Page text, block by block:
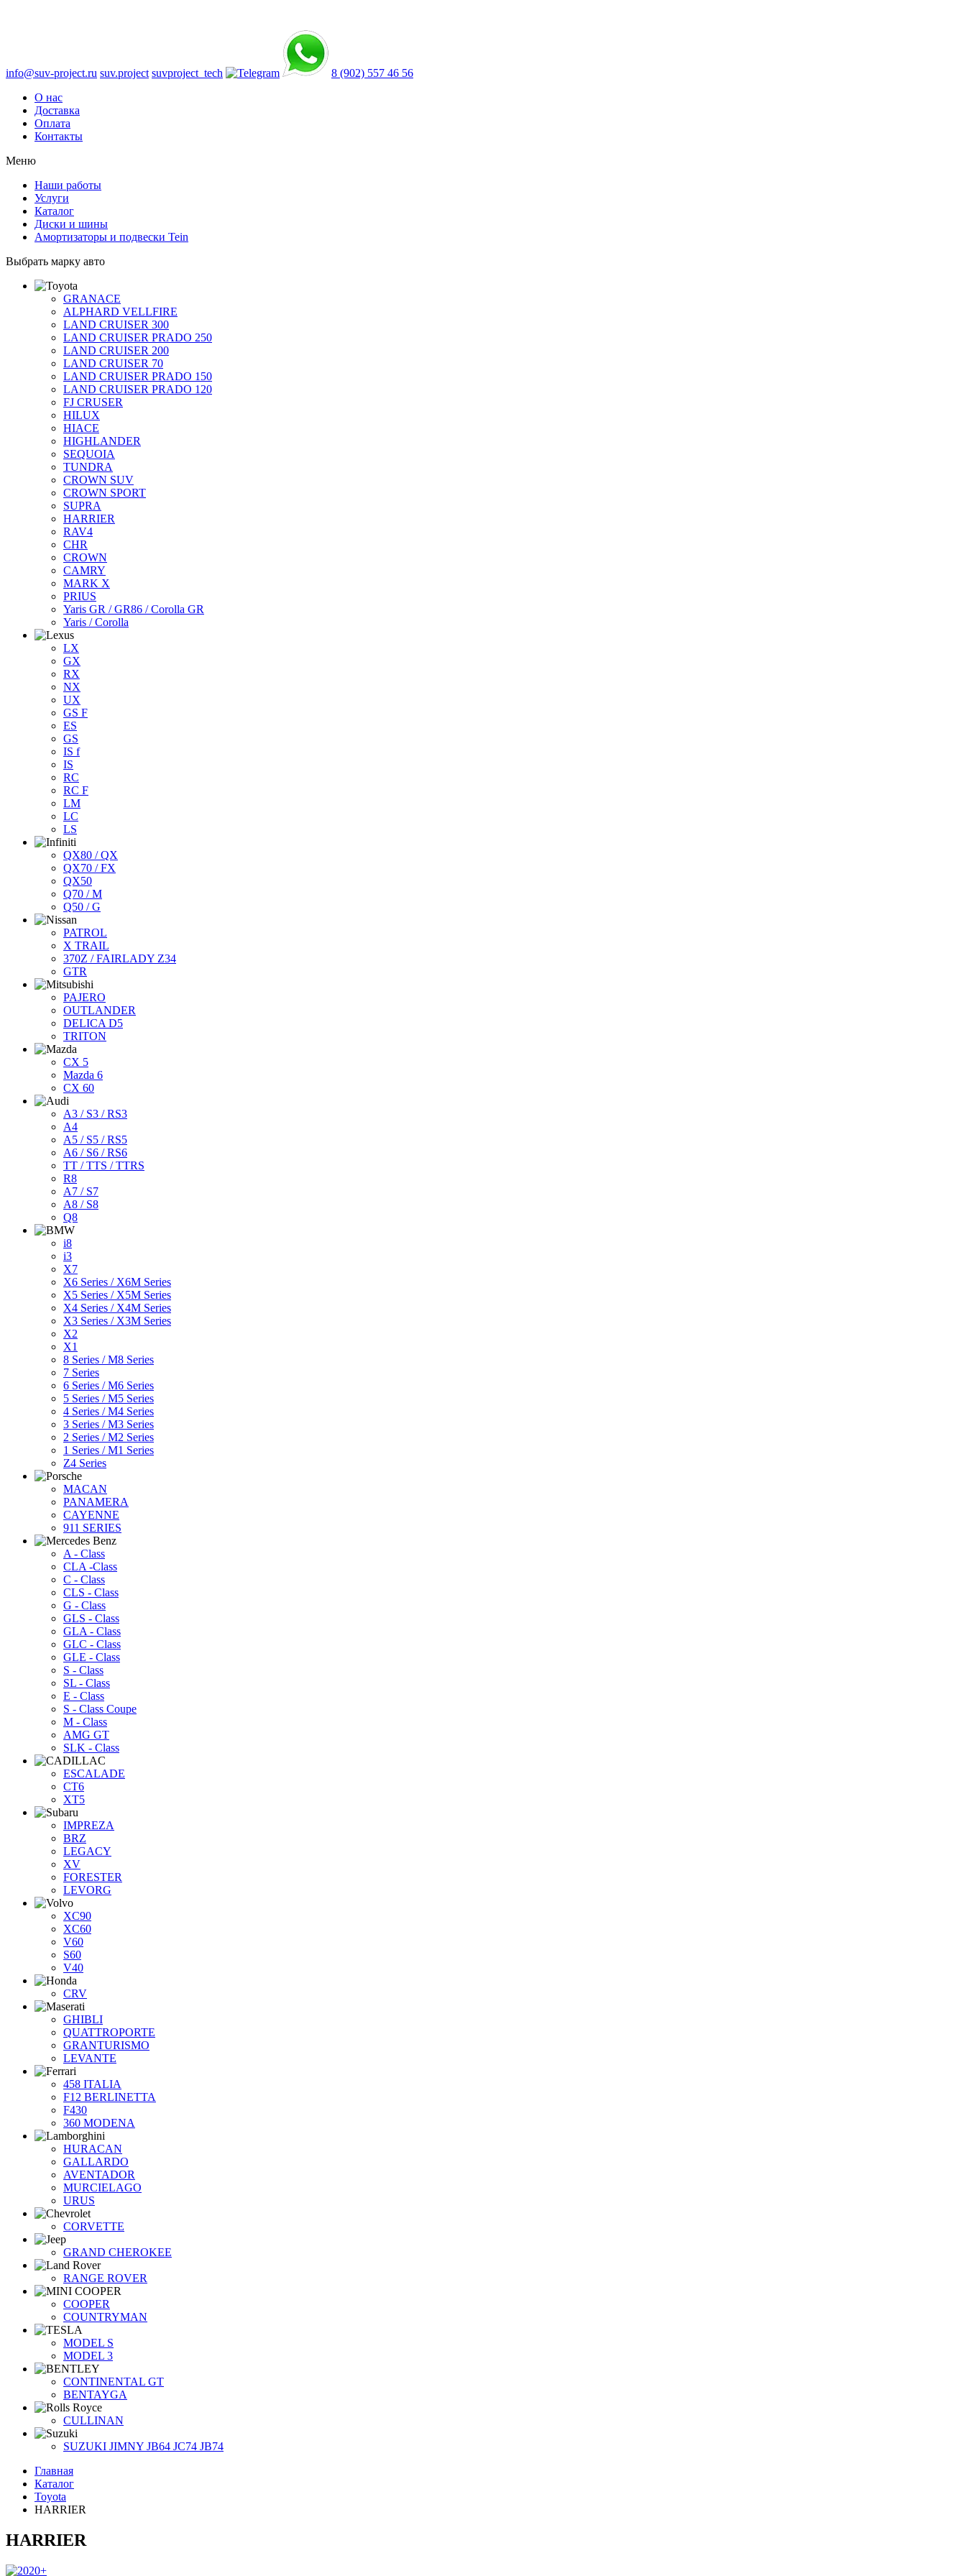
info@suv-project.ru suv.project suvproject_tech
8 (902) 557 46 56
О нас
Доставка
Оплата
Контакты
Меню
Наши работы
Услуги
Каталог
Диски и шины
Амортизаторы и подвески Tein
Выбрать марку авто
GRANACE
ALPHARD VELLFIRE
LAND CRUISER 300
LAND CRUISER PRADO 250
LAND CRUISER 200
LAND CRUISER 70
LAND CRUISER PRADO 150
LAND CRUISER PRADO 120
FJ CRUSER
HILUX
HIACE
HIGHLANDER
SEQUOIA
TUNDRA
CROWN SUV
CROWN SPORT
SUPRA
HARRIER
RAV4
CHR
CROWN
CAMRY
MARK X
PRIUS
Yaris GR / GR86 / Corolla GR
Yaris / Corolla
LX
GX
RX
NX
UX
GS F
ES
GS
IS f
IS
RC
RC F
LM
LC
LS
QX80 / QX
QX70 / FX
QX50
Q70 / M
Q50 / G
PATROL
X TRAIL
370Z / FAIRLADY Z34
GTR
PAJERO
OUTLANDER
DELICA D5
TRITON
CX 5
Mazda 6
CX 60
A3 / S3 / RS3
A4
A5 / S5 / RS5
A6 / S6 / RS6
TT / TTS / TTRS
R8
A7 / S7
A8 / S8
Q8
i8
i3
X7
X6 Series / X6M Series
X5 Series / X5M Series
X4 Series / X4M Series
X3 Series / X3M Series
X2
X1
8 Series / M8 Series
7 Series
6 Series / M6 Series
5 Series / M5 Series
4 Series / M4 Series
3 Series / M3 Series
2 Series / M2 Series
1 Series / M1 Series
Z4 Series
MACAN
PANAMERA
CAYENNE
911 SERIES
A - Class
CLA -Class
C - Class
CLS - Class
G - Class
GLS - Class
GLA - Class
GLC - Class
GLE - Class
S - Class
SL - Class
E - Class
S - Class Coupe
M - Class
AMG GT
SLK - Class
ESCALADE
CT6
XT5
IMPREZA
BRZ
LEGACY
XV
FORESTER
LEVORG
XC90
XC60
V60
S60
V40
CRV
GHIBLI
QUATTROPORTE
GRANTURISMO
LEVANTE
458 ITALIA
F12 BERLINETTA
F430
360 MODENA
HURACAN
GALLARDO
AVENTADOR
MURCIELAGO
URUS
CORVETTE
GRAND CHEROKEE
RANGE ROVER
COOPER
COUNTRYMAN
MODEL S
MODEL 3
CONTINENTAL GT
BENTAYGA
CULLINAN
SUZUKI JIMNY JB64 JC74 JB74
Главная
Каталог
Toyota
HARRIER
HARRIER